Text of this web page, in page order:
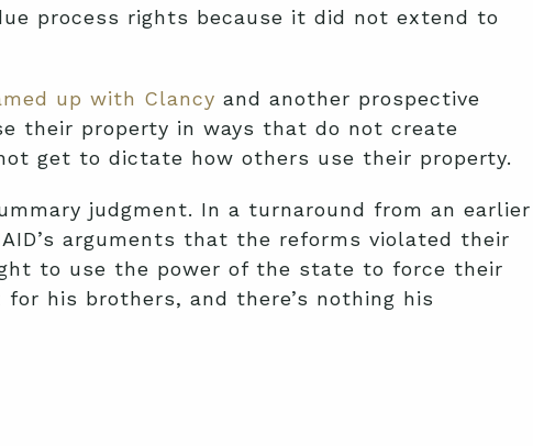
process rights because it did not extend to
up with Clancy and another prospective
their property in ways that do not create
get to dictate how others use their property.
judgment. In a turnaround from an earlier
arguments that the reforms violated their
to use the power of the state to force their
his brothers, and there’s nothing his